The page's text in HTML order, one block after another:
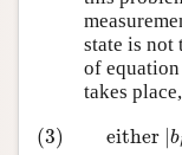
state is not
of
takes
either ∣b
(3)